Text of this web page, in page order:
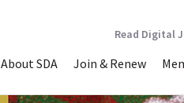
About SDA Join & Renew
Read Digital